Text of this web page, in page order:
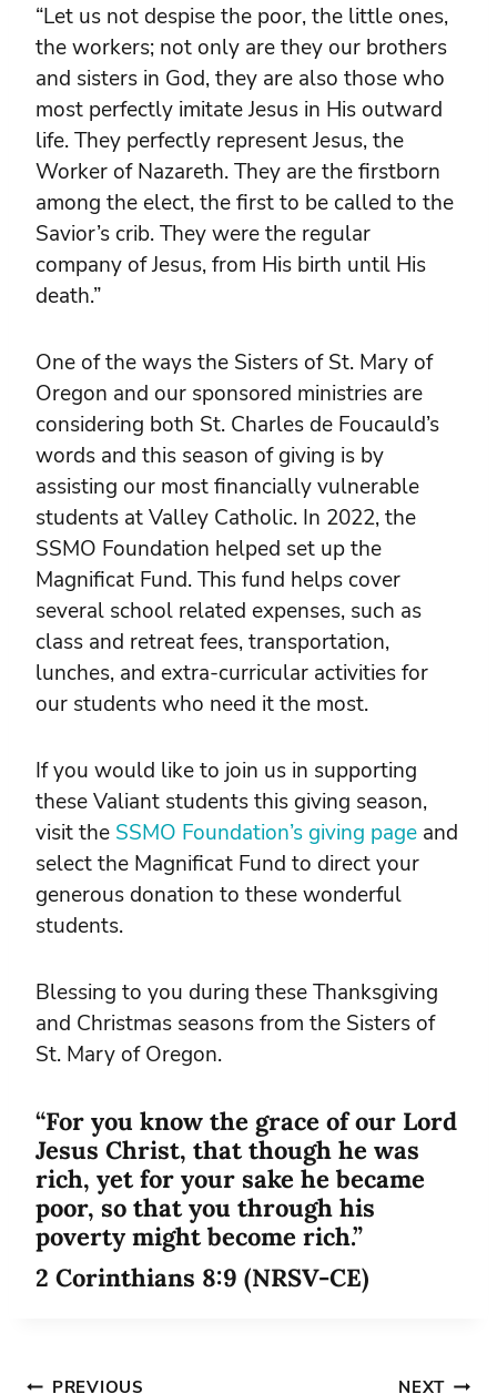
“Let us not despise the poor, the little ones,
the workers; not only are they our brothers
and sisters in God, they are also those who
most perfectly imitate Jesus in His outward
life. They perfectly represent Jesus, the
Worker of Nazareth. They are the firstborn
among the elect, the first to be called to the
Savior’s crib. They were the regular
company of Jesus, from His birth until His
death.”
One of the ways the Sisters of St. Mary of
Oregon and our sponsored ministries are
considering both St. Charles de Foucauld’s
words and this season of giving is by
assisting our most financially vulnerable
students at Valley Catholic. In 2022, the
SSMO Foundation helped set up the
Magnificat Fund. This fund helps cover
several school related expenses, such as
class and retreat fees, transportation,
lunches, and extra-curricular activities for
our students who need it the most.
If you would like to join us in supporting
these Valiant students this giving season,
visit the SSMO Foundation’s giving page and
select the Magnificat Fund to direct your
generous donation to these wonderful
students.
Blessing to you during these Thanksgiving
and Christmas seasons from the Sisters of
St. Mary of Oregon.
“For you know the grace of our Lord
Jesus Christ, that though he was
rich, yet for your sake he became
poor, so that you through his
poverty might become rich.”
2 Corinthians 8:9 (NRSV-CE)
PREVIOUS NEXT